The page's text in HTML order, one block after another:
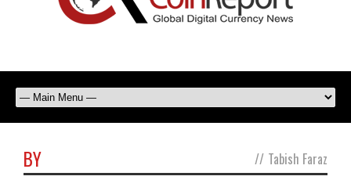
BY // Tabish Faraz